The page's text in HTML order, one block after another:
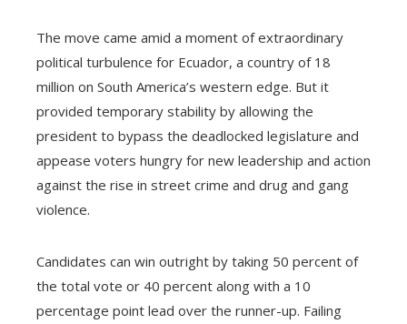
The move came amid a moment of extraordinary
political turbulence for Ecuador, a country of 18
million on South America’s western edge. But it
provided temporary stability by allowing the
president to bypass the deadlocked legislature and
appease voters hungry for new leadership and action
against the rise in street crime and drug and gang
violence.
Candidates can win outright by taking 50 percent of
the total vote or 40 percent along with a 10
percentage point lead over the runner-up. Failing